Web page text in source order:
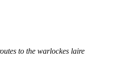
to the warlockes laire